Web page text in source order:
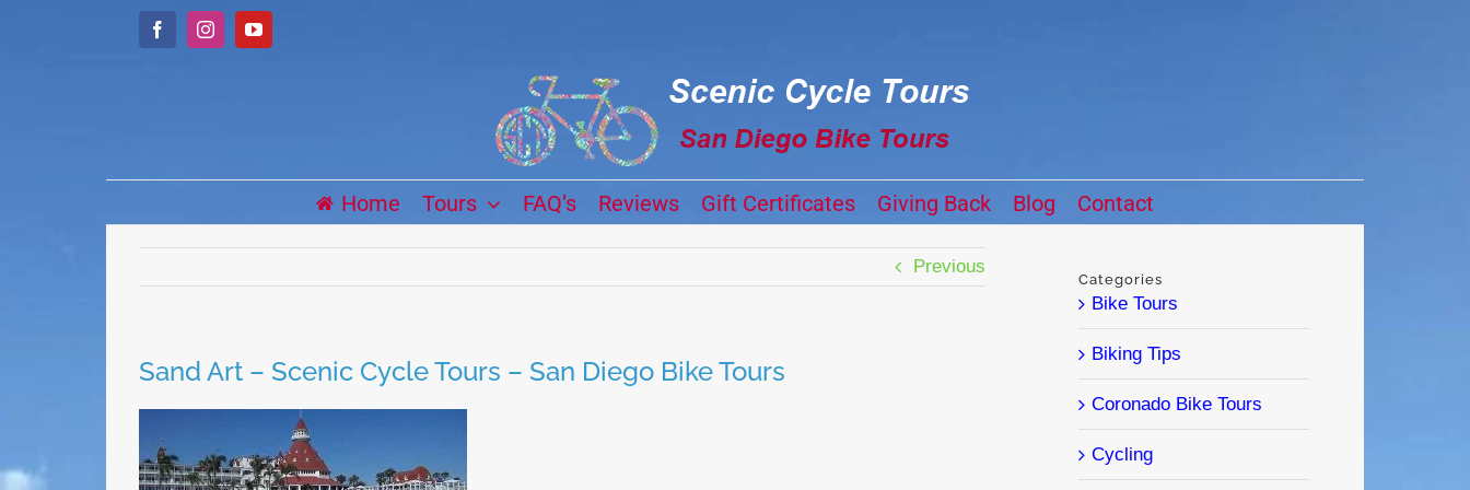
FacebookInstagramYouTube
Home Tours FAQ’s Reviews Gift Certificates Giving Back Blog Contact
Previous
Sand Art – Scenic Cycle Tours – San Diego Bike Tours
Categories
Bike Tours
Biking Tips
Coronado Bike Tours
Cycling